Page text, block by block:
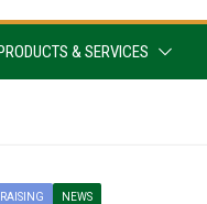
PRODUCTS & SERVICES
NEWS